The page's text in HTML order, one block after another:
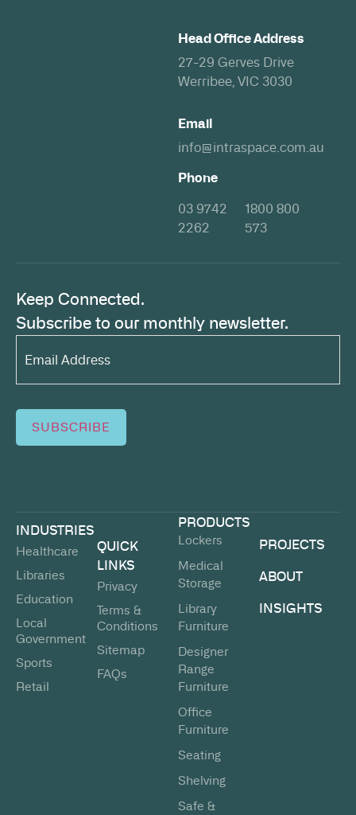
Head Office Address
27-29 Gerves Drive
Werribee, VIC 3030
Email
info@intraspace.com.au
Phone
03 9742
2262
1800 800
573
Keep Connected.
Subscribe to our monthly newsletter.
Email
Address*
(Required)
SUBSCRIBE
INDUSTRIES
Healthcare
Libraries
Education
Local
Government
Sports
Retail
QUICK
LINKS
Privacy
Terms &
Conditions
Sitemap
FAQs
PRODUCTS
Lockers
Medical
Storage
Library
Furniture
Designer
Range
Furniture
Office
Furniture
Seating
Shelving
Safe &
PROJECTS
ABOUT
INSIGHTS